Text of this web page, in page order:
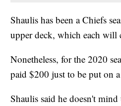
Shaulis has been a Chiefs
upper deck, which each will
Nonetheless, for the 2020
paid $200 just to be put on
Shaulis said he doesn't mind